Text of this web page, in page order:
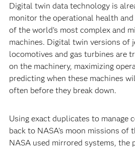
Digital twin data technology is
monitor the operational health
of the world’s most complex and
machines. Digital twin versions of
locomotives and gas turbines are
on the machinery, maximizing
predicting when these machines
often before they break down.
Using exact duplicates to manage
back to NASA’s moon missions of
NASA used mirrored systems, the